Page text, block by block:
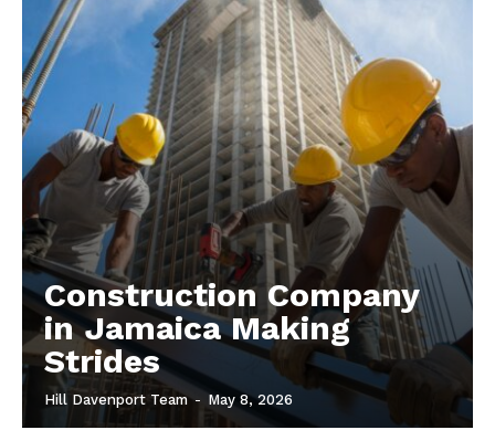
Construction Company
in Jamaica Making
Strides
Hill Davenport Team - May 8, 2026